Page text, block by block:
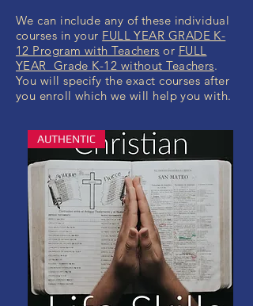
We can include any of these individual
courses in your FULL YEAR GRADE K-
12 Program with Teachers or FULL
YEAR Grade K-12 without Teachers.
You will specify the exact courses after
you enroll which we will help you with.
AUTHENTIC